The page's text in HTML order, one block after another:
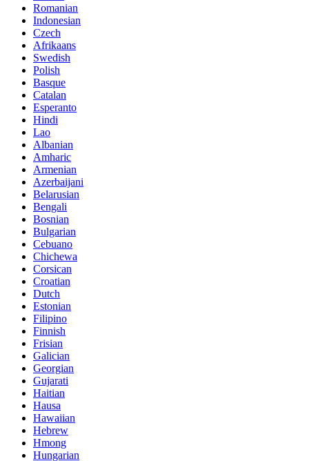
Romanian
Indonesian
Czech
Afrikaans
Swedish
Polish
Basque
Catalan
Esperanto
Hindi
Lao
Albanian
Amharic
Armenian
Azerbaijani
Belarusian
Bengali
Bosnian
Bulgarian
Cebuano
Chichewa
Corsican
Croatian
Dutch
Estonian
Filipino
Finnish
Frisian
Galician
Georgian
Gujarati
Haitian
Hausa
Hawaiian
Hebrew
Hmong
Hungarian